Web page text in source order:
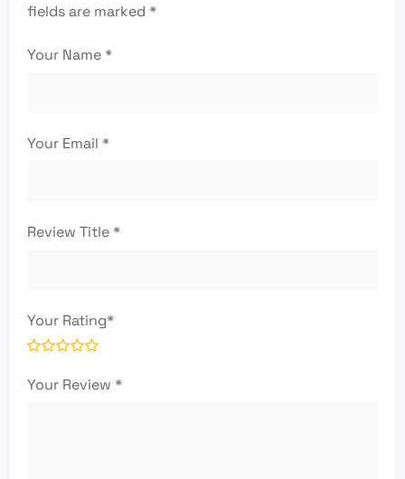
fields are marked *
Your Name*
Your Email *
Review Title*
Your Rating*
Your Review *